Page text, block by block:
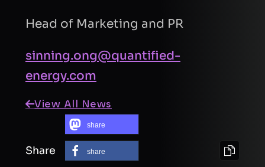
Head of Marketing and PR
sinning.ong@quantified-
energy.com
View All News
Share
share
share